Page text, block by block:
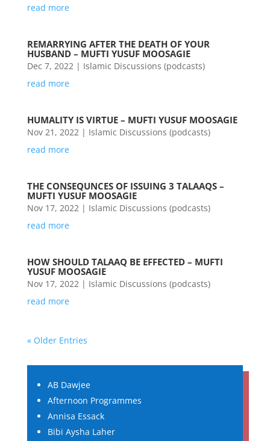
read more
REMARRYING AFTER THE DEATH OF YOUR
HUSBAND – MUFTI YUSUF MOOSAGIE
Dec 7, 2022| Islamic Discussions (podcasts)
read more
HUMALITY IS VIRTUE – MUFTI YUSUF MOOSAGIE
Nov 21, 2022| Islamic Discussions (podcasts)
read more
THE CONSEQUNCES OF ISSUING 3 TALAAQS –
MUFTI YUSUF MOOSAGIE
Nov 17, 2022| Islamic Discussions (podcasts)
read more
HOW SHOULD TALAAQ BE EFFECTED – MUFTI
YUSUF MOOSAGIE
Nov 17, 2022| Islamic Discussions (podcasts)
read more
« Older Entries
AB Dawjee
Afternoon Programmes
Annisa Essack
Bibi Aysha Laher